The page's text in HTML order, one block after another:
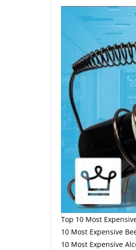
Top 10 Most
10 Most Expensive
10 Most Expensive